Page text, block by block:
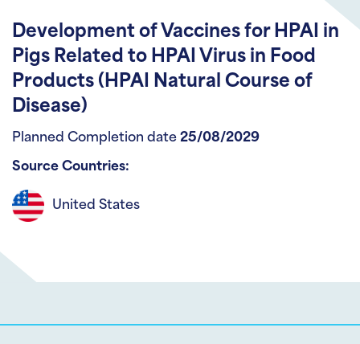
Development of Vaccines for HPAI in
Pigs Related to HPAI Virus in Food
Products (HPAI Natural Course of
Disease)
Planned Completion date 25/08/2029
Source Countries:
United States